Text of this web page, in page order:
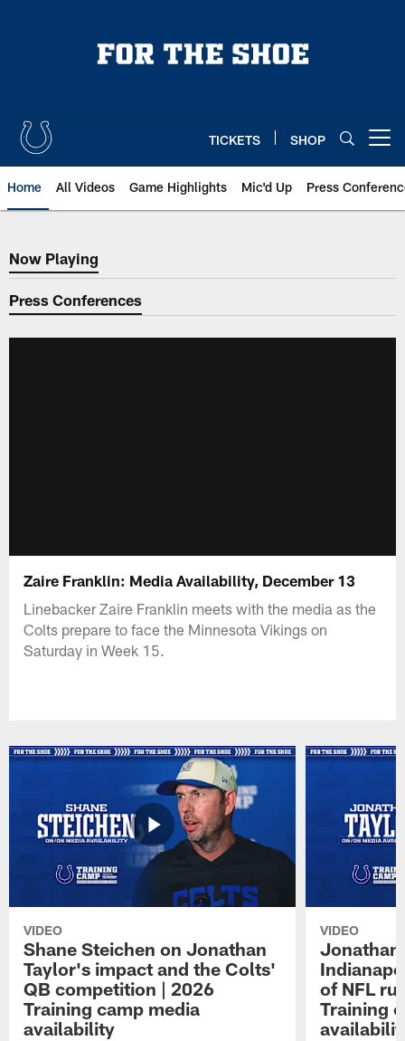
TICKETS SHOP
Home All Videos Game Highlights Mic'd Up Press
Now Playing
Now Playing
Press Conferences
Zaire Franklin: Media Availability, December 13
Linebacker Zaire Franklin meets with the media as the
Colts prepare to face the Minnesota Vikings on
Saturday in Week 15.
VIDEO
Shane Steichen on Jonathan
Taylor's impact and the Colts'
QB competition | 2026
Training camp media
availability
VIDEO
Jonathan
of NFL
Training